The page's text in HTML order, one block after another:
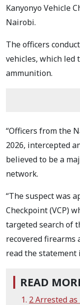
Kanyonyo Vehicle
Nairobi.
The officers
vehicles, which led
ammunition.
“Officers from the
2026, intercepted
believed to be a
network.
“The suspect was
Checkpoint (VCP)
targeted search of
recovered firearms
read the statement
READ
2 Arrested as